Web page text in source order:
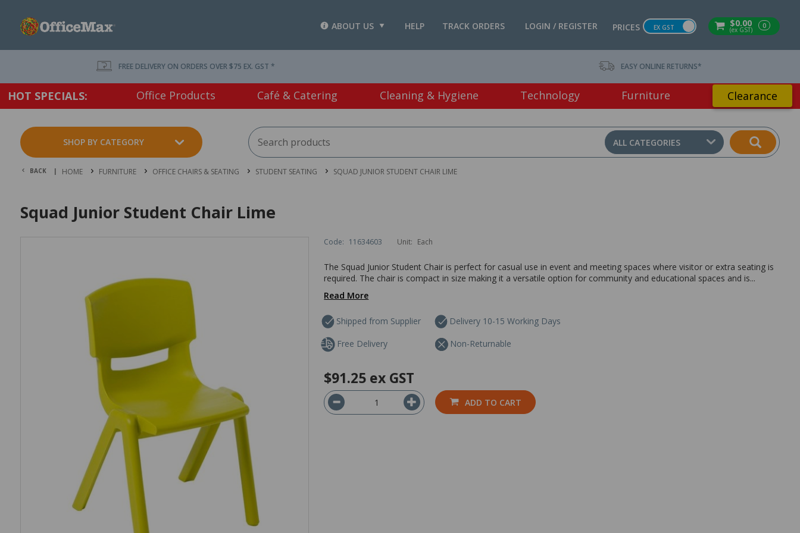
$0.00
(ex GST) 0
PRICES EX GST
LOGIN / REGISTER
TRACK ORDERS
HELP
ABOUT US
FREE DELIVERY ON ORDERS OVER $75 EX. GST * EASY ONLINE RETURNS*
HOT SPECIALS: Office Products Café & Catering Cleaning & Hygiene Technology Furniture Clearance
SHOP BY CATEGORY ALL CATEGORIES
BACK | HOME FURNITURE OFFICE CHAIRS & SEATING STUDENT SEATING SQUAD JUNIOR STUDENT CHAIR LIME
Squad Junior Student Chair Lime
Code: 11634603 Unit: Each
The Squad Junior Student Chair is perfect for casual use in event and meeting spaces where visitor or extra seating is
required. The chair is compact in size making it a versatile option for community and educational spaces and is...
Read More
Shipped from Supplier
Delivery 10-15 Working Days
Free Delivery
Non-Returnable
$91.25 ex GST
ADD TO CART